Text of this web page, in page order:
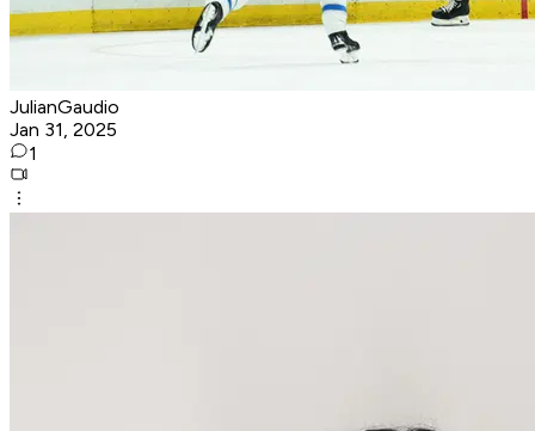
JulianGaudio
Jan 31, 2025
1